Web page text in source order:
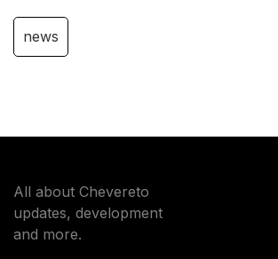
news
All about Chevereto
updates, development
and more.